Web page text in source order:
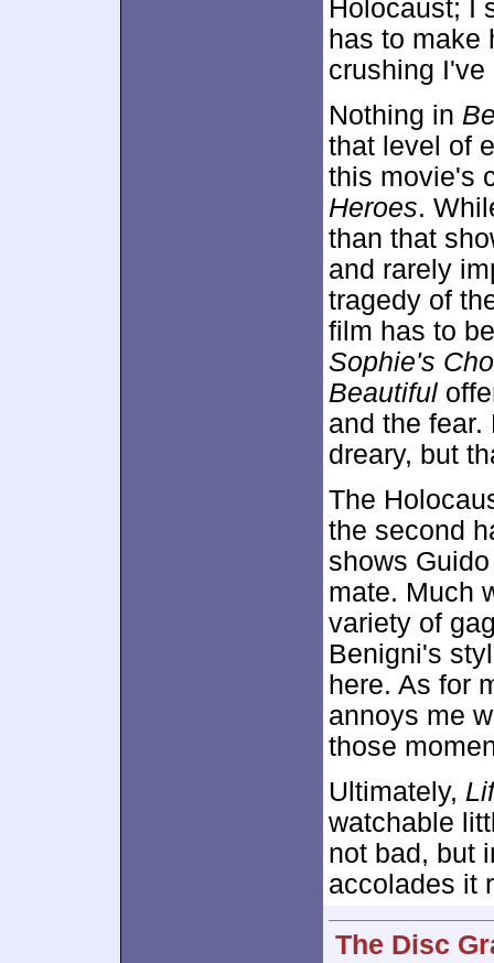
Holocaust; I
has to make
crushing I've
Nothing in
that level of
this movie's
Heroes.
than that
and rarely
tragedy of
film has to
Sophie's
Beautiful
and the
dreary, but
The
the second
shows
mate. Much
variety of
Benigni's
here. As for
annoys me
those
Ultimately,
watchable
not bad, but
accolades it
The Disc